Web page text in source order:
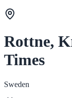
Rottne,
Times
Sweden